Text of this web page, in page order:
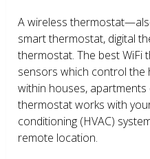
A wireless
smart thermostat, digital
thermostat. The best WiFi
sensors which control the
within houses, apartments
thermostat works with
conditioning (HVAC)
remote location.